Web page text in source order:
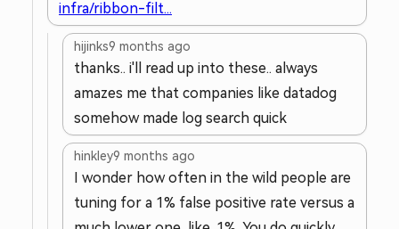
infra/ribbon-filt...
hijinks9 months ago
thanks.. i'll read up into these.. always
amazes me that companies like datadog
somehow made log search quick
hinkley9 months ago
I wonder how often in the wild people are
tuning for a 1% false positive rate versus a